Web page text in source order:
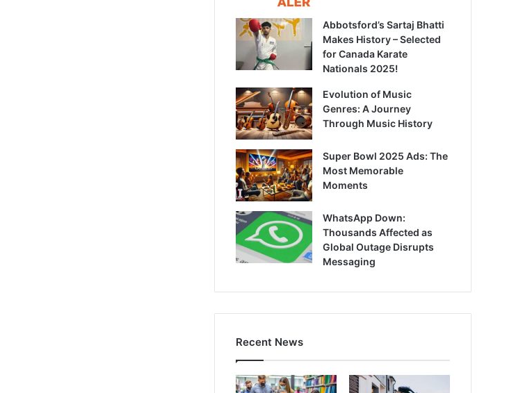
Abbotsford’s Sartaj Bhatti
Makes History – Selected
for Canada Karate
Nationals 2025!
Evolution of Music
Genres: A Journey
Through Music History
Super Bowl 2025 Ads: The
Most Memorable
Moments
WhatsApp Down:
Thousands Affected as
Global Outage Disrupts
Messaging
Recent News